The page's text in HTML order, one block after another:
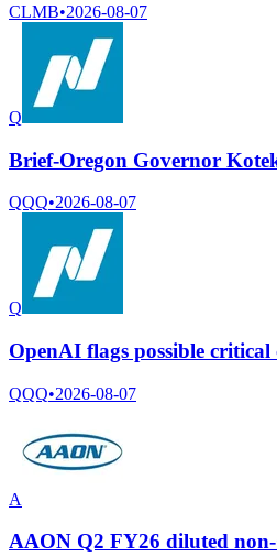
CLMB•2026-08-07
Q
Brief-Oregon Governor
QQQ•2026-08-07
Q
OpenAI flags possible
QQQ•2026-08-07
A
AAON Q2 FY26 diluted non-